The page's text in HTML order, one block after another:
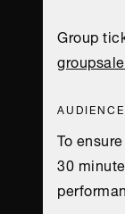
Group
To
30